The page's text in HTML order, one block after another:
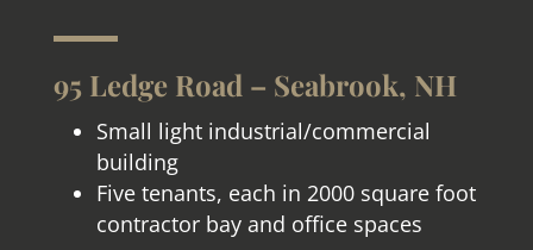
95 Ledge Road – Seabrook, NH
Small light industrial/commercial
building
Five tenants, each in 2000 square foot
contractor bay and office spaces